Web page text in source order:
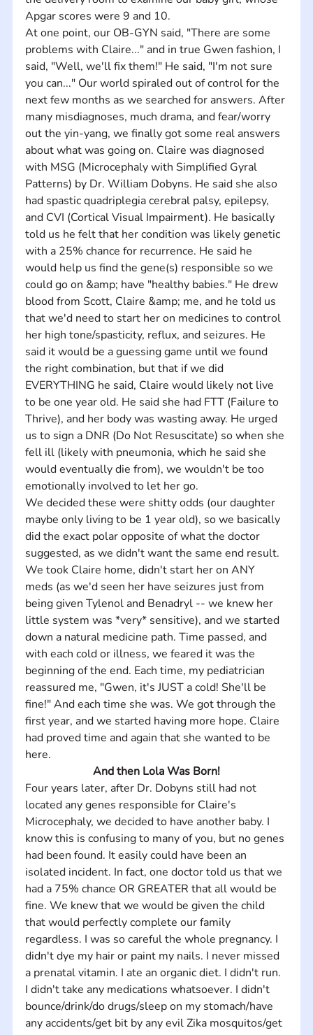
Apgar scores were 9 and 10.
At one point, our OB-GYN said, "There are some
problems with Claire..." and in true Gwen fashion, I
said, "Well, we'll fix them!" He said, "I'm not sure
you can..." Our world spiraled out of control for the
next few months as we searched for answers. After
many misdiagnoses, much drama, and fear/worry
out the yin-yang, we finally got some real answers
about what was going on. Claire was diagnosed
with MSG (Microcephaly with Simplified Gyral
Patterns) by Dr. William Dobyns. He said she also
had spastic quadriplegia cerebral palsy, epilepsy,
and CVI (Cortical Visual Impairment). He basically
told us he felt that her condition was likely genetic
with a 25% chance for recurrence. He said he
would help us find the gene(s) responsible so we
could go on &amp; have "healthy babies." He drew
blood from Scott, Claire &amp; me, and he told us
that we'd need to start her on medicines to control
her high tone/spasticity, reflux, and seizures. He
said it would be a guessing game until we found
the right combination, but that if we did
EVERYTHING he said, Claire would likely not live
to be one year old. He said she had FTT (Failure to
Thrive), and her body was wasting away. He urged
us to sign a DNR (Do Not Resuscitate) so when she
fell ill (likely with pneumonia, which he said she
would eventually die from), we wouldn't be too
emotionally involved to let her go.
We decided these were shitty odds (our daughter
maybe only living to be 1 year old), so we basically
did the exact polar opposite of what the doctor
suggested, as we didn't want the same end result.
We took Claire home, didn't start her on ANY
meds (as we'd seen her have seizures just from
being given Tylenol and Benadryl -- we knew her
little system was *very* sensitive), and we started
down a natural medicine path. Time passed, and
with each cold or illness, we feared it was the
beginning of the end. Each time, my pediatrician
reassured me, "Gwen, it's JUST a cold! She'll be
fine!" And each time she was. We got through the
first year, and we started having more hope. Claire
had proved time and again that she wanted to be
here.
And then Lola Was Born!
Four years later, after Dr. Dobyns still had not
located any genes responsible for Claire's
Microcephaly, we decided to have another baby. I
know this is confusing to many of you, but no genes
had been found. It easily could have been an
isolated incident. In fact, one doctor told us that we
had a 75% chance OR GREATER that all would be
fine. We knew that we would be given the child
that would perfectly complete our family
regardless. I was so careful the whole pregnancy. I
didn't dye my hair or paint my nails. I never missed
a prenatal vitamin. I ate an organic diet. I didn't run.
I didn't take any medications whatsoever. I didn't
bounce/drink/do drugs/sleep on my stomach/have
any accidents/get bit by any evil Zika mosquitos/get